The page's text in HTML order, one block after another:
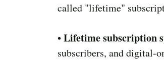
called "lifetime"
•Lifetime subscription
subscribers, and digital-